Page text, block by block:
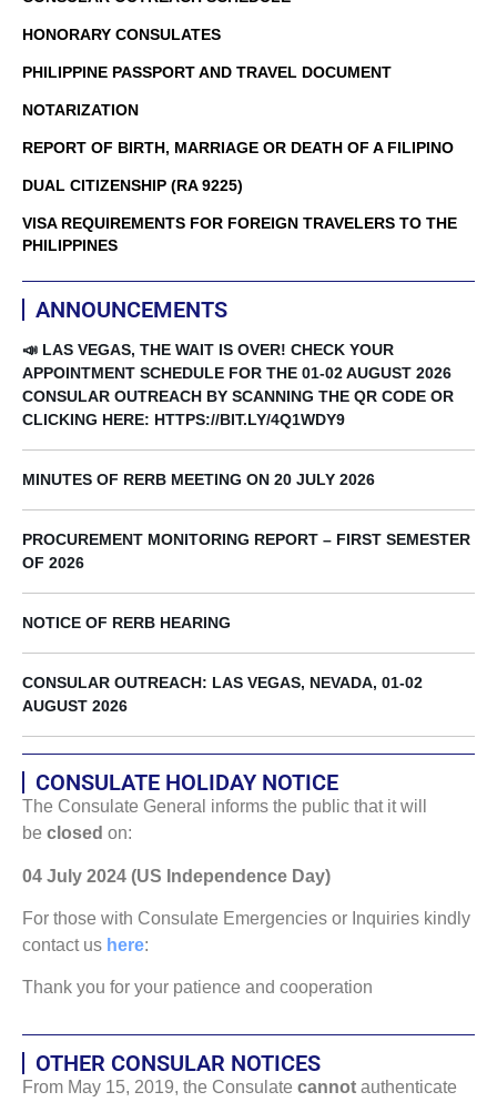
HONORARY CONSULATES
PHILIPPINE PASSPORT AND TRAVEL DOCUMENT
NOTARIZATION
REPORT OF BIRTH, MARRIAGE OR DEATH OF A FILIPINO
DUAL CITIZENSHIP (RA 9225)
VISA REQUIREMENTS FOR FOREIGN TRAVELERS TO THE
PHILIPPINES
ANNOUNCEMENTS
📣 LAS VEGAS, THE WAIT IS OVER! CHECK YOUR
APPOINTMENT SCHEDULE FOR THE 01-02 AUGUST 2026
CONSULAR OUTREACH BY SCANNING THE QR CODE OR
CLICKING HERE: HTTPS://BIT.LY/4Q1WDY9
MINUTES OF RERB MEETING ON 20 JULY 2026
PROCUREMENT MONITORING REPORT – FIRST SEMESTER
OF 2026
NOTICE OF RERB HEARING
CONSULAR OUTREACH: LAS VEGAS, NEVADA, 01-02
AUGUST 2026
CONSULATE HOLIDAY NOTICE
The Consulate General informs the public that it will
be closed on:
04 July 2024 (US Independence Day)
For those with Consulate Emergencies or Inquiries kindly
contact us here:
Thank you for your patience and cooperation
OTHER CONSULAR NOTICES
From May 15, 2019, the Consulate cannot authenticate